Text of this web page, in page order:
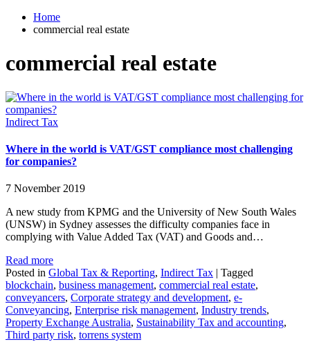
Home
commercial real estate
commercial real estate
Indirect Tax
Where in the world is VAT/GST compliance most challenging
for companies?
7 November 2019
A new study from KPMG and the University of New South Wales
(UNSW) in Sydney assesses the difficulty companies face in
complying with Value Added Tax (VAT) and Goods and…
Read more
Posted in Global Tax & Reporting, Indirect Tax | Tagged
blockchain, business management, commercial real estate,
conveyancers, Corporate strategy and development, e-
Conveyancing, Enterprise risk management, Industry trends,
Property Exchange Australia, Sustainability Tax and accounting,
Third party risk, torrens system